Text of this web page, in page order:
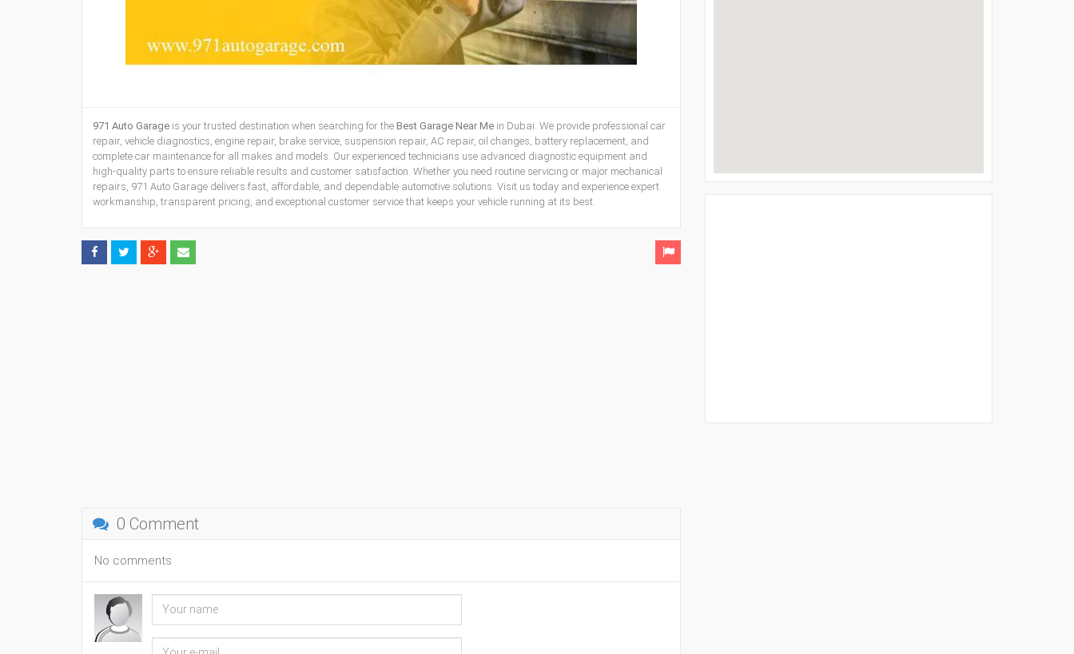
971 Auto Garage is your trusted destination when searching for the Best Garage Near Me in Dubai. We provide professional car
repair, vehicle diagnostics, engine repair, brake service, suspension repair, AC repair, oil changes, battery replacement, and
complete car maintenance for all makes and models. Our experienced technicians use advanced diagnostic equipment and
high-quality parts to ensure reliable results and customer satisfaction. Whether you need routine servicing or major mechanical
repairs, 971 Auto Garage delivers fast, affordable, and dependable automotive solutions. Visit us today and experience expert
workmanship, transparent pricing, and exceptional customer service that keeps your vehicle running at its best.
0 Comment
No comments